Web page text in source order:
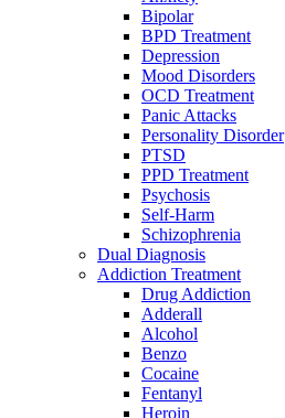
Bipolar
BPD Treatment
Depression
Mood Disorders
OCD Treatment
Panic Attacks
Personality Disorder
PTSD
PPD Treatment
Psychosis
Self-Harm
Schizophrenia
Dual Diagnosis
Addiction Treatment
Drug Addiction
Adderall
Alcohol
Benzo
Cocaine
Fentanyl
Heroin